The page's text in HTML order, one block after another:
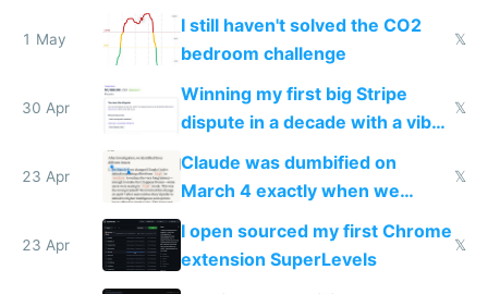
ones
1 May
I still haven't solved the CO2
bedroom challenge
𝕏
30 Apr
Winning my first big Stripe
dispute in a decade with a vibe
coded responder
𝕏
23 Apr
Claude was dumbified on
March 4 exactly when we
noticed
𝕏
23 Apr
I open sourced my first Chrome
extension SuperLevels
𝕏